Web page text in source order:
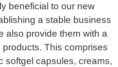
beneficial to our new
a stable business
also provide them with a
This comprises
softgel capsules, creams,